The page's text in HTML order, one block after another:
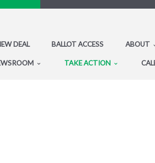
DEAL BALLOT ACCESS ABOUT
TAKE ACTION